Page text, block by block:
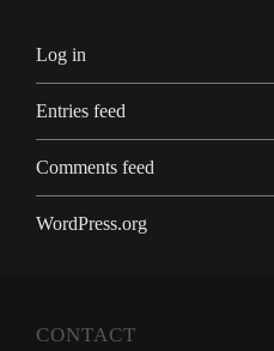
Log in
Entries feed
Comments feed
WordPress.org
CONTACT